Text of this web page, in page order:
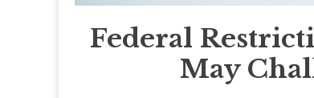
Federal
May